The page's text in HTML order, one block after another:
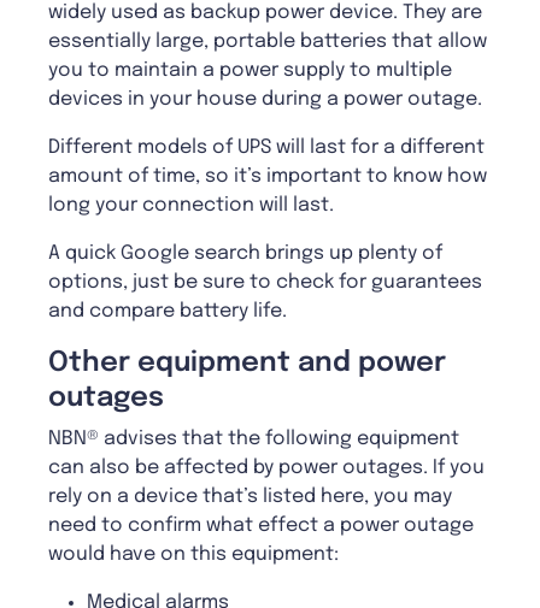
widely used as backup power device. They are
essentially large, portable batteries that allow
you to maintain a power supply to multiple
devices in your house during a power outage.
Different models of UPS will last for a different
amount of time, so it’s important to know how
long your connection will last.
A quick Google search brings up plenty of
options, just be sure to check for guarantees
and compare battery life.
Other equipment and power
outages
NBN® advises that the following equipment
can also be affected by power outages. If you
rely on a device that’s listed here, you may
need to confirm what effect a power outage
would have on this equipment:
Medical alarms